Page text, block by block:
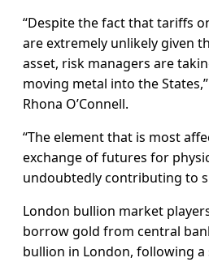
“Despite the fact that tariffs
are extremely unlikely given
asset, risk managers are
moving metal into the
Rhona O’Connell.
“The element that is most
exchange of futures for
undoubtedly contributing to
London bullion market
borrow gold from central
bullion in London, following